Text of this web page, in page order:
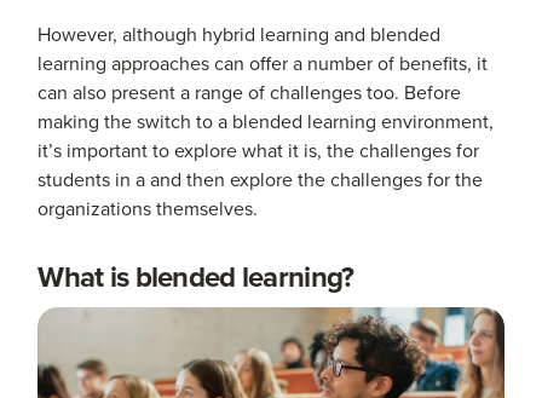
However, although hybrid learning and blended
learning approaches can offer a number of benefits, it
can also present a range of challenges too. Before
making the switch to a blended learning environment,
it’s important to explore what it is, the challenges for
students in a and then explore the challenges for the
organizations themselves.
What is blended learning?